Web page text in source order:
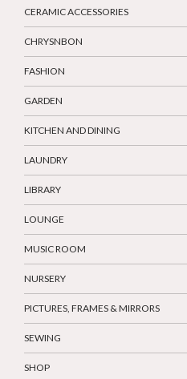
CERAMIC ACCESSORIES
CHRYSNBON
FASHION
GARDEN
KITCHEN AND DINING
LAUNDRY
LIBRARY
LOUNGE
MUSIC ROOM
NURSERY
PICTURES, FRAMES & MIRRORS
SEWING
SHOP